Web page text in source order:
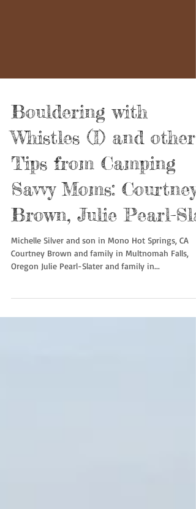
Bouldering with
Whistles (I) and other
Tips from Camping
Savvy Moms: Courtney
Brown, Julie Pearl-Sla
Michelle Silver and son in Mono Hot Springs, CA